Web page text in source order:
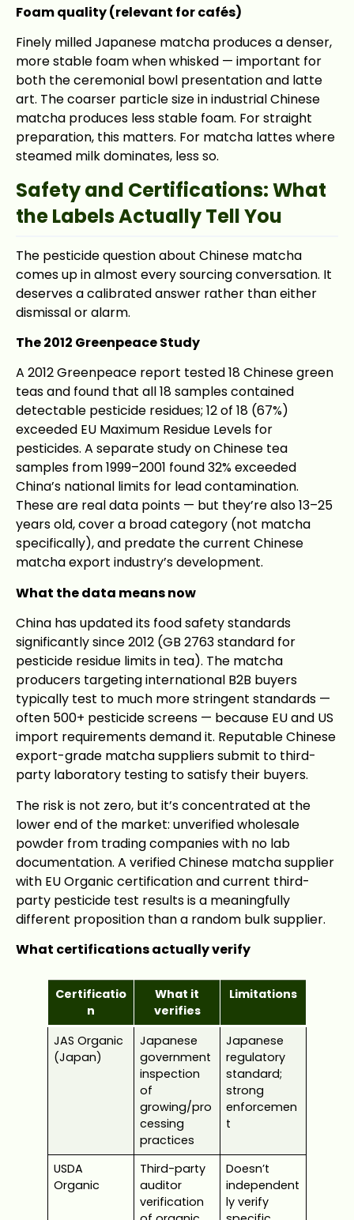
Foam quality (relevant for cafés)
Finely milled Japanese matcha produces a denser,
more stable foam when whisked — important for
both the ceremonial bowl presentation and latte
art. The coarser particle size in industrial Chinese
matcha produces less stable foam. For straight
preparation, this matters. For matcha lattes where
steamed milk dominates, less so.
Safety and Certifications: What
the Labels Actually Tell You
The pesticide question about Chinese matcha
comes up in almost every sourcing conversation. It
deserves a calibrated answer rather than either
dismissal or alarm.
The 2012 Greenpeace Study
A 2012 Greenpeace report tested 18 Chinese green
teas and found that all 18 samples contained
detectable pesticide residues; 12 of 18 (67%)
exceeded EU Maximum Residue Levels for
pesticides. A separate study on Chinese tea
samples from 1999–2001 found 32% exceeded
China’s national limits for lead contamination.
These are real data points — but they’re also 13–25
years old, cover a broad category (not matcha
specifically), and predate the current Chinese
matcha export industry’s development.
What the data means now
China has updated its food safety standards
significantly since 2012 (GB 2763 standard for
pesticide residue limits in tea). The matcha
producers targeting international B2B buyers
typically test to much more stringent standards —
often 500+ pesticide screens — because EU and US
import requirements demand it. Reputable Chinese
export-grade matcha suppliers submit to third-
party laboratory testing to satisfy their buyers.
The risk is not zero, but it’s concentrated at the
lower end of the market: unverified wholesale
powder from trading companies with no lab
documentation. A verified Chinese matcha supplier
with EU Organic certification and current third-
party pesticide test results is a meaningfully
different proposition than a random bulk supplier.
What certifications actually verify
Certificatio
n
What it
verifies
Limitations
JAS Organic
(Japan)
Japanese
government
inspection
of
growing/pro
cessing
practices
Japanese
regulatory
standard;
strong
enforcemen
t
USDA
Organic
Third-party
auditor
verification
Doesn’t
independent
ly verify